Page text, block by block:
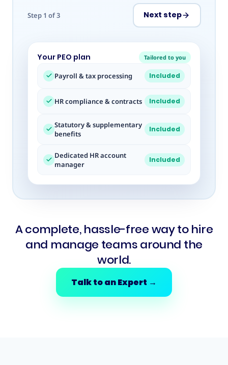
Step 1 of3 Next step
Your PEO plan Tailored to you
Payroll & tax processing Included
HR compliance & contracts Included
Statutory & supplementary
benefits
Included
Dedicated HR account
manager
Included
A complete, hassle-free way to hire
and manage teams around the
world.
Talk to an Expert →